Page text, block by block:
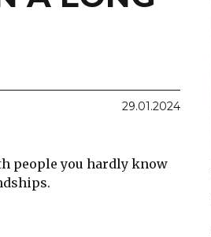
29.01.2024
people you hardly know